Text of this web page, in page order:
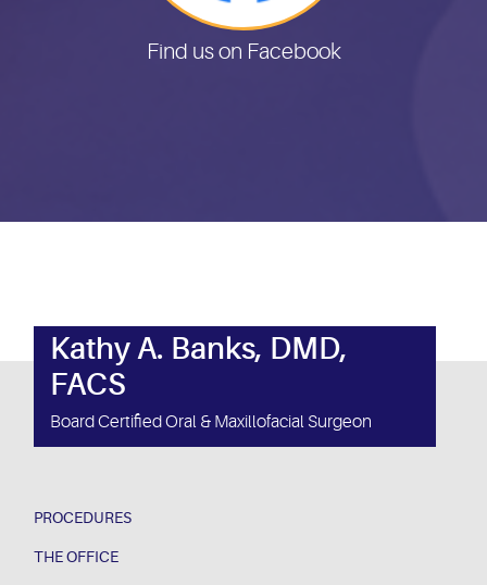
Find us on Facebook
Kathy A. Banks, DMD,
FACS
Board Certified Oral & Maxillofacial Surgeon
PROCEDURES
THE OFFICE